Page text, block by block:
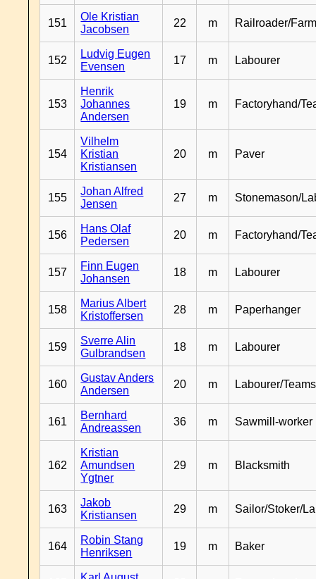
151
Ole Kristian
Jacobsen
22 m Railroader/
152
Ludvig Eugen
Evensen
17 m Labourer
153
Henrik
Johannes
Andersen
19 m Factoryhand/
154
Vilhelm
Kristian
Kristiansen
20 m Paver
155
Johan Alfred
Jensen
27 m Stonemason/
156
Hans Olaf
Pedersen
20 m Factoryhand/
157
Finn Eugen
Johansen
18 m Labourer
158
Marius Albert
Kristoffersen
28 m Paperhanger
159
Sverre Alin
Gulbrandsen
18 m Labourer
160
Gustav Anders
Andersen
20 m Labourer/
161
Bernhard
Andreassen
36 m Sawmill-worker
162
Kristian
Amundsen
Ygtner
29 m Blacksmith
163
Jakob
Kristiansen
29 m Sailor/Stoker/
164
Robin Stang
Henriksen
19 m Baker